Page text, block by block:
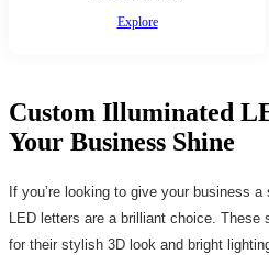
Explore
Custom Illuminated
Your Business Shine
If you’re looking to give your business
LED letters are a brilliant choice. These
for their stylish 3D look and bright